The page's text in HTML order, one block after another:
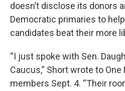
doesn’t disclose its donors
Democratic primaries to
candidates beat their more
“I just spoke with Sen.
Caucus,” Short wrote to
members Sept. 4. “Their